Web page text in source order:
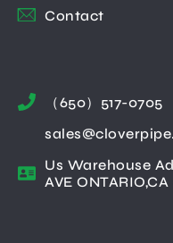
Contact
（650）517-0705
Us Warehouse
AVE ONTARIO,CA